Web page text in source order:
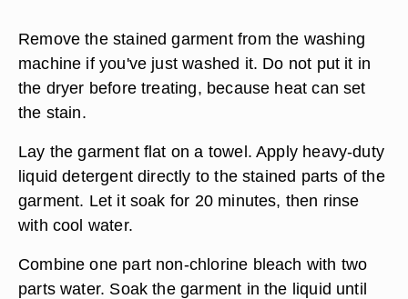
Remove the stained garment from the washing
machine if you've just washed it. Do not put it in
the dryer before treating, because heat can set
the stain.
Lay the garment flat on a towel. Apply heavy-duty
liquid detergent directly to the stained parts of the
garment. Let it soak for 20 minutes, then rinse
with cool water.
Combine one part non-chlorine bleach with two
parts water. Soak the garment in the liquid until